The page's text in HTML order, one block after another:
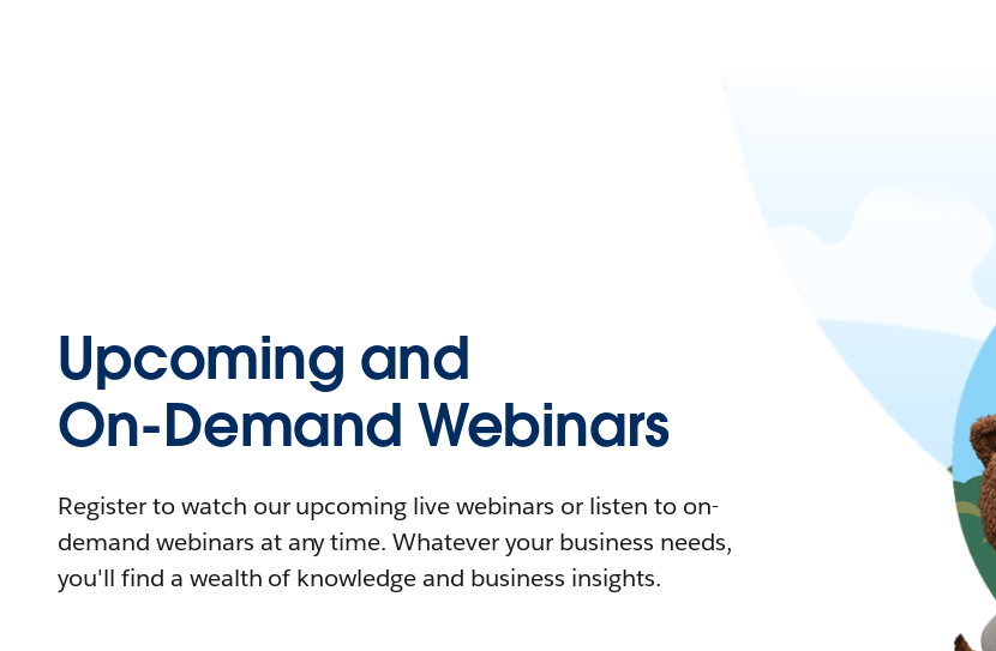
Upcoming and
On-Demand Webinars
Register to watch our upcoming live webinars or listen to on-
demand webinars at any time. Whatever your business needs,
you'll find a wealth of knowledge and business insights.